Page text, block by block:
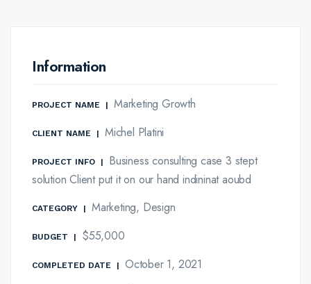
Information
PROJECT NAME | Marketing Growth
CLIENT NAME | Michel Platini
PROJECT INFO |
Business consulting case 3 stept
solution Client put it on our hand indininat aoubd
CATEGORY | Marketing, Design
BUDGET | $55,000
COMPLETED DATE | October 1, 2021